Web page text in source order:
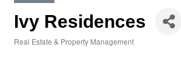
Ivy Residences
Real Estate & Property Management